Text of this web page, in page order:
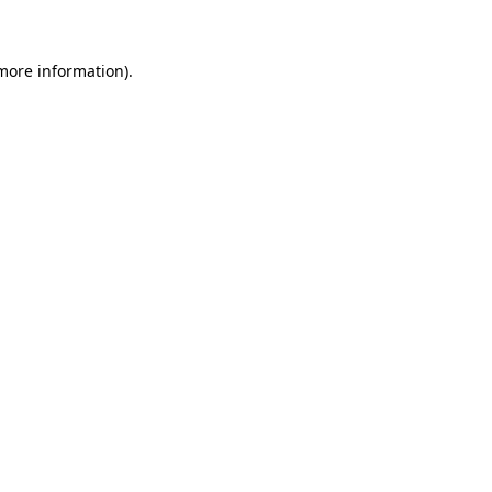
information).